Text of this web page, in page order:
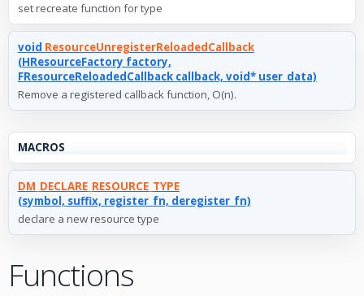
set recreate function for type
void ResourceUnregisterReloadedCallback
(HResourceFactory factory,
FResourceReloadedCallback callback, void* user_data)
Remove a registered callback function, O(n).
MACROS
DM_DECLARE_RESOURCE_TYPE
(symbol, suffix, register_fn, deregister_fn)
declare a new resource type
Functions